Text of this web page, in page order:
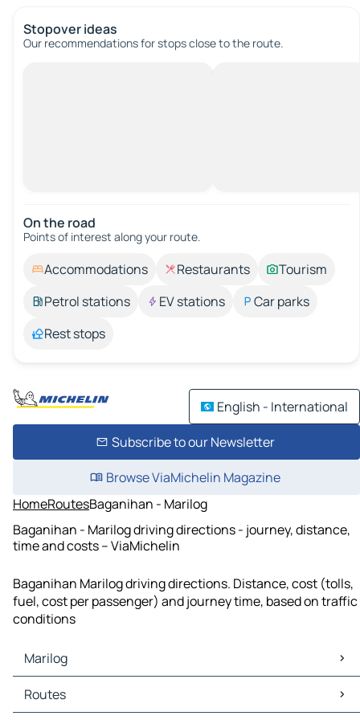
Stopover ideas
Our recommendations for stops close to the route.
On the road
Points of interest along your route.
Accommodations Restaurants
Tourism
Petrol stations
EV stations
Car parks
Rest stops
English - International
Subscribe to our Newsletter
Browse ViaMichelin Magazine
HomeRoutesBaganihan - Marilog
Baganihan - Marilog driving directions - journey, distance,
time and costs – ViaMichelin
Baganihan Marilog driving directions. Distance, cost (tolls,
fuel, cost per passenger) and journey time, based on traffic
conditions
Marilog
Marilog Maps
Marilog Traffic
Routes